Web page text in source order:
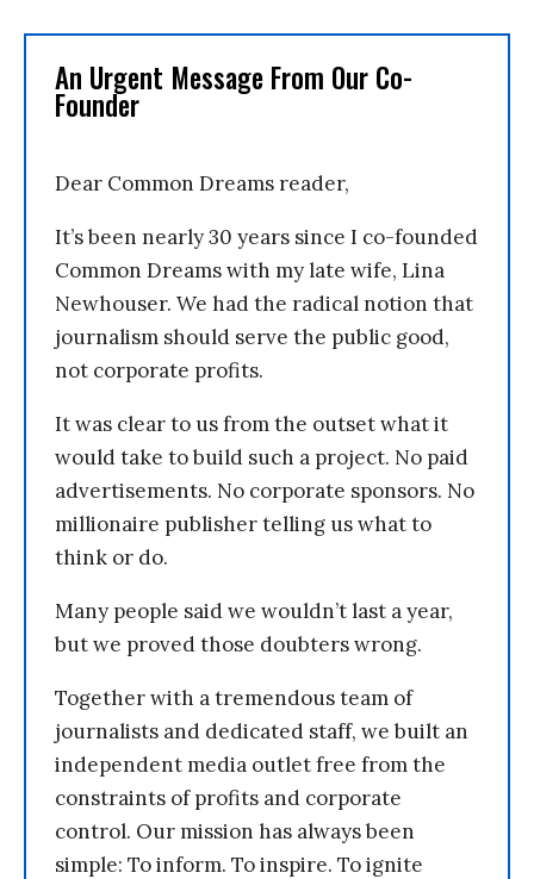
An Urgent Message From Our Co-
Founder
Dear Common Dreams reader,
It’s been nearly 30 years since I co-founded
Common Dreams with my late wife, Lina
Newhouser. We had the radical notion that
journalism should serve the public good,
not corporate profits.
It was clear to us from the outset what it
would take to build such a project. No paid
advertisements. No corporate sponsors. No
millionaire publisher telling us what to
think or do.
Many people said we wouldn’t last a year,
but we proved those doubters wrong.
Together with a tremendous team of
journalists and dedicated staff, we built an
independent media outlet free from the
constraints of profits and corporate
control. Our mission has always been
simple: To inform. To inspire. To ignite